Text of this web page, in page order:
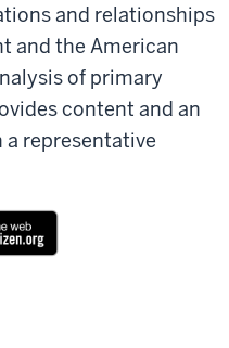
and relationships
and the American
of primary
content and an
representative